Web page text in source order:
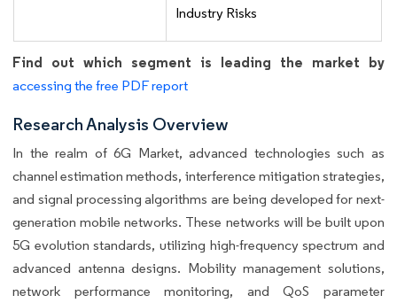
Industry Risks
Find out which segment is leading the market by
accessing the free PDF report
Research Analysis Overview
In the realm of 6G Market, advanced technologies such as
channel estimation methods, interference mitigation strategies,
and signal processing algorithms are being developed for next-
generation mobile networks. These networks will be built upon
5G evolution standards, utilizing high-frequency spectrum and
advanced antenna designs. Mobility management solutions,
network performance monitoring, and QoS parameter